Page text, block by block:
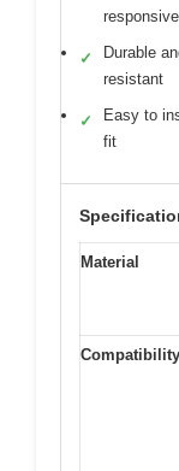
✓
Durable
resistant
✓
Easy to
fit
Material
Compatibility